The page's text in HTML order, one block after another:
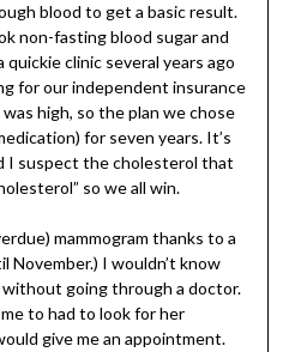
blood to get a basic result.
non-fasting blood sugar and
clinic several years ago
for our independent insurance
high, so the plan we chose
for seven years. It’s
I suspect the cholesterol that
so we all win.
mammogram thanks to a
November.) I wouldn’t know
going through a doctor.
to had to look for her
give me an appointment.